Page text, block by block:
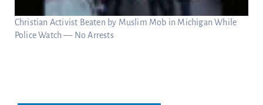
Christian Activist Beaten by Muslim Mob in Michigan While
Police Watch — No Arrests